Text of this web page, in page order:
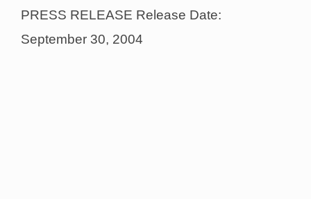
PRESS RELEASE Release Date:
September 30, 2004